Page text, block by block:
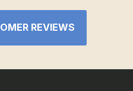
REVIEWS